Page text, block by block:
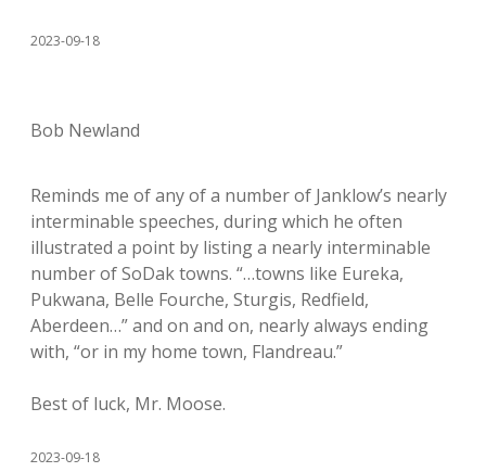
2023-09-18
Bob Newland
Reminds me of any of a number of Janklow’s nearly
interminable speeches, during which he often
illustrated a point by listing a nearly interminable
number of SoDak towns. “…towns like Eureka,
Pukwana, Belle Fourche, Sturgis, Redfield,
Aberdeen…” and on and on, nearly always ending
with, “or in my home town, Flandreau.”
Best of luck, Mr. Moose.
2023-09-18